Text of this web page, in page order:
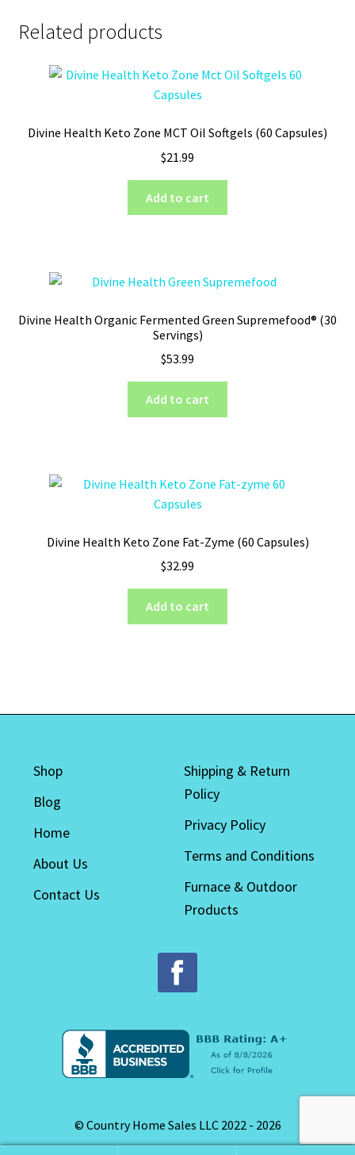
Related products
Divine Health Keto Zone MCT Oil Softgels (60 Capsules)
$21.99
Add to cart
Divine Health Organic Fermented Green Supremefood® (30
Servings)
$53.99
Add to cart
Divine Health Keto Zone Fat-Zyme (60 Capsules)
$32.99
Add to cart
Shop
Blog
Home
About Us
Contact Us
Shipping & Return
Policy
Privacy Policy
Terms and Conditions
Furnace & Outdoor
Products
© Country Home Sales LLC 2022 - 2026